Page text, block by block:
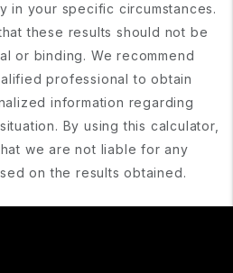
in your specific circumstances.
these results should not be
or binding. We recommend
professional to obtain
information regarding
By using this calculator,
we are not liable for any
on the results obtained.